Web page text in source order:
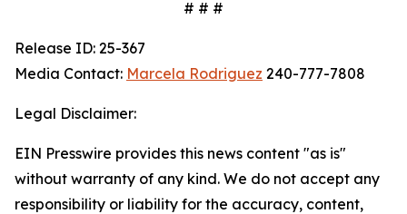
# # #
Release ID: 25-367
Media Contact: Marcela Rodriguez 240-777-7808
Legal Disclaimer:
EIN Presswire provides this news content "as is"
without warranty of any kind. We do not accept any
responsibility or liability for the accuracy, content,